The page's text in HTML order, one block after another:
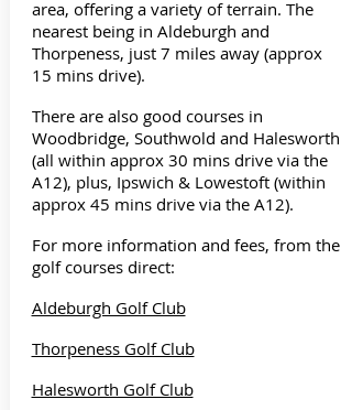
area, offering a variety of terrain. The
nearest being in Aldeburgh and
Thorpeness, just 7 miles away (approx
15 mins drive).
There are also good courses in
Woodbridge, Southwold and Halesworth
(all within approx 30 mins drive via the
A12), plus, Ipswich & Lowestoft (within
approx 45 mins drive via the A12).
For more information and fees, from the
golf courses direct:
Aldeburgh Golf Club
Thorpeness Golf Club
Halesworth Golf Club